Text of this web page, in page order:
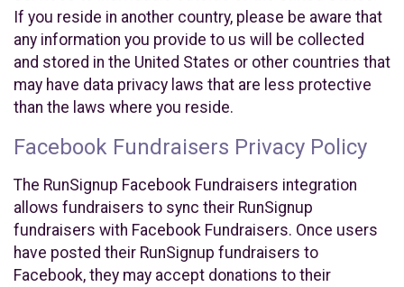
If you reside in another country, please be aware that
any information you provide to us will be collected
and stored in the United States or other countries that
may have data privacy laws that are less protective
than the laws where you reside.
Facebook Fundraisers Privacy Policy
The RunSignup Facebook Fundraisers integration
allows fundraisers to sync their RunSignup
fundraisers with Facebook Fundraisers. Once users
have posted their RunSignup fundraisers to
Facebook, they may accept donations to their